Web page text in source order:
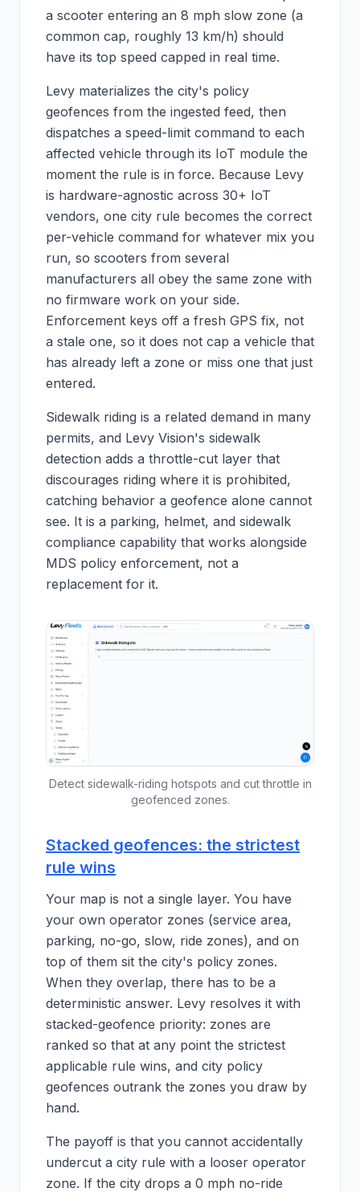
a scooter entering an 8 mph slow zone (a
common cap, roughly 13 km/h) should
have its top speed capped in real time.
Levy materializes the city's policy
geofences from the ingested feed, then
dispatches a speed-limit command to each
affected vehicle through its IoT module the
moment the rule is in force. Because Levy
is hardware-agnostic across 30+ IoT
vendors, one city rule becomes the correct
per-vehicle command for whatever mix you
run, so scooters from several
manufacturers all obey the same zone with
no firmware work on your side.
Enforcement keys off a fresh GPS fix, not
a stale one, so it does not cap a vehicle that
has already left a zone or miss one that just
entered.
Sidewalk riding is a related demand in many
permits, and Levy Vision's sidewalk
detection adds a throttle-cut layer that
discourages riding where it is prohibited,
catching behavior a geofence alone cannot
see. It is a parking, helmet, and sidewalk
compliance capability that works alongside
MDS policy enforcement, not a
replacement for it.
Detect sidewalk-riding hotspots and cut throttle in
geofenced zones.
Stacked geofences: the strictest
rule wins
Your map is not a single layer. You have
your own operator zones (service area,
parking, no-go, slow, ride zones), and on
top of them sit the city's policy zones.
When they overlap, there has to be a
deterministic answer. Levy resolves it with
stacked-geofence priority: zones are
ranked so that at any point the strictest
applicable rule wins, and city policy
geofences outrank the zones you draw by
hand.
The payoff is that you cannot accidentally
undercut a city rule with a looser operator
zone. If the city drops a 0 mph no-ride